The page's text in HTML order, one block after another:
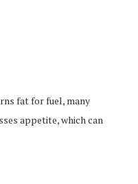
fat for fuel, many
appetite, which can